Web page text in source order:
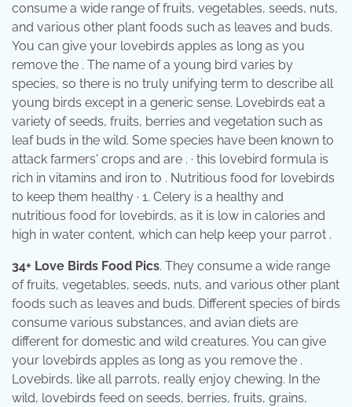
consume a wide range of fruits, vegetables, seeds, nuts,
and various other plant foods such as leaves and buds.
You can give your lovebirds apples as long as you
remove the . The name of a young bird varies by
species, so there is no truly unifying term to describe all
young birds except in a generic sense. Lovebirds eat a
variety of seeds, fruits, berries and vegetation such as
leaf buds in the wild. Some species have been known to
attack farmers' crops and are . · this lovebird formula is
rich in vitamins and iron to . Nutritious food for lovebirds
to keep them healthy · 1. Celery is a healthy and
nutritious food for lovebirds, as it is low in calories and
high in water content, which can help keep your parrot .
34+ Love Birds Food Pics. They consume a wide range
of fruits, vegetables, seeds, nuts, and various other plant
foods such as leaves and buds. Different species of birds
consume various substances, and avian diets are
different for domestic and wild creatures. You can give
your lovebirds apples as long as you remove the .
Lovebirds, like all parrots, really enjoy chewing. In the
wild, lovebirds feed on seeds, berries, fruits, grains,